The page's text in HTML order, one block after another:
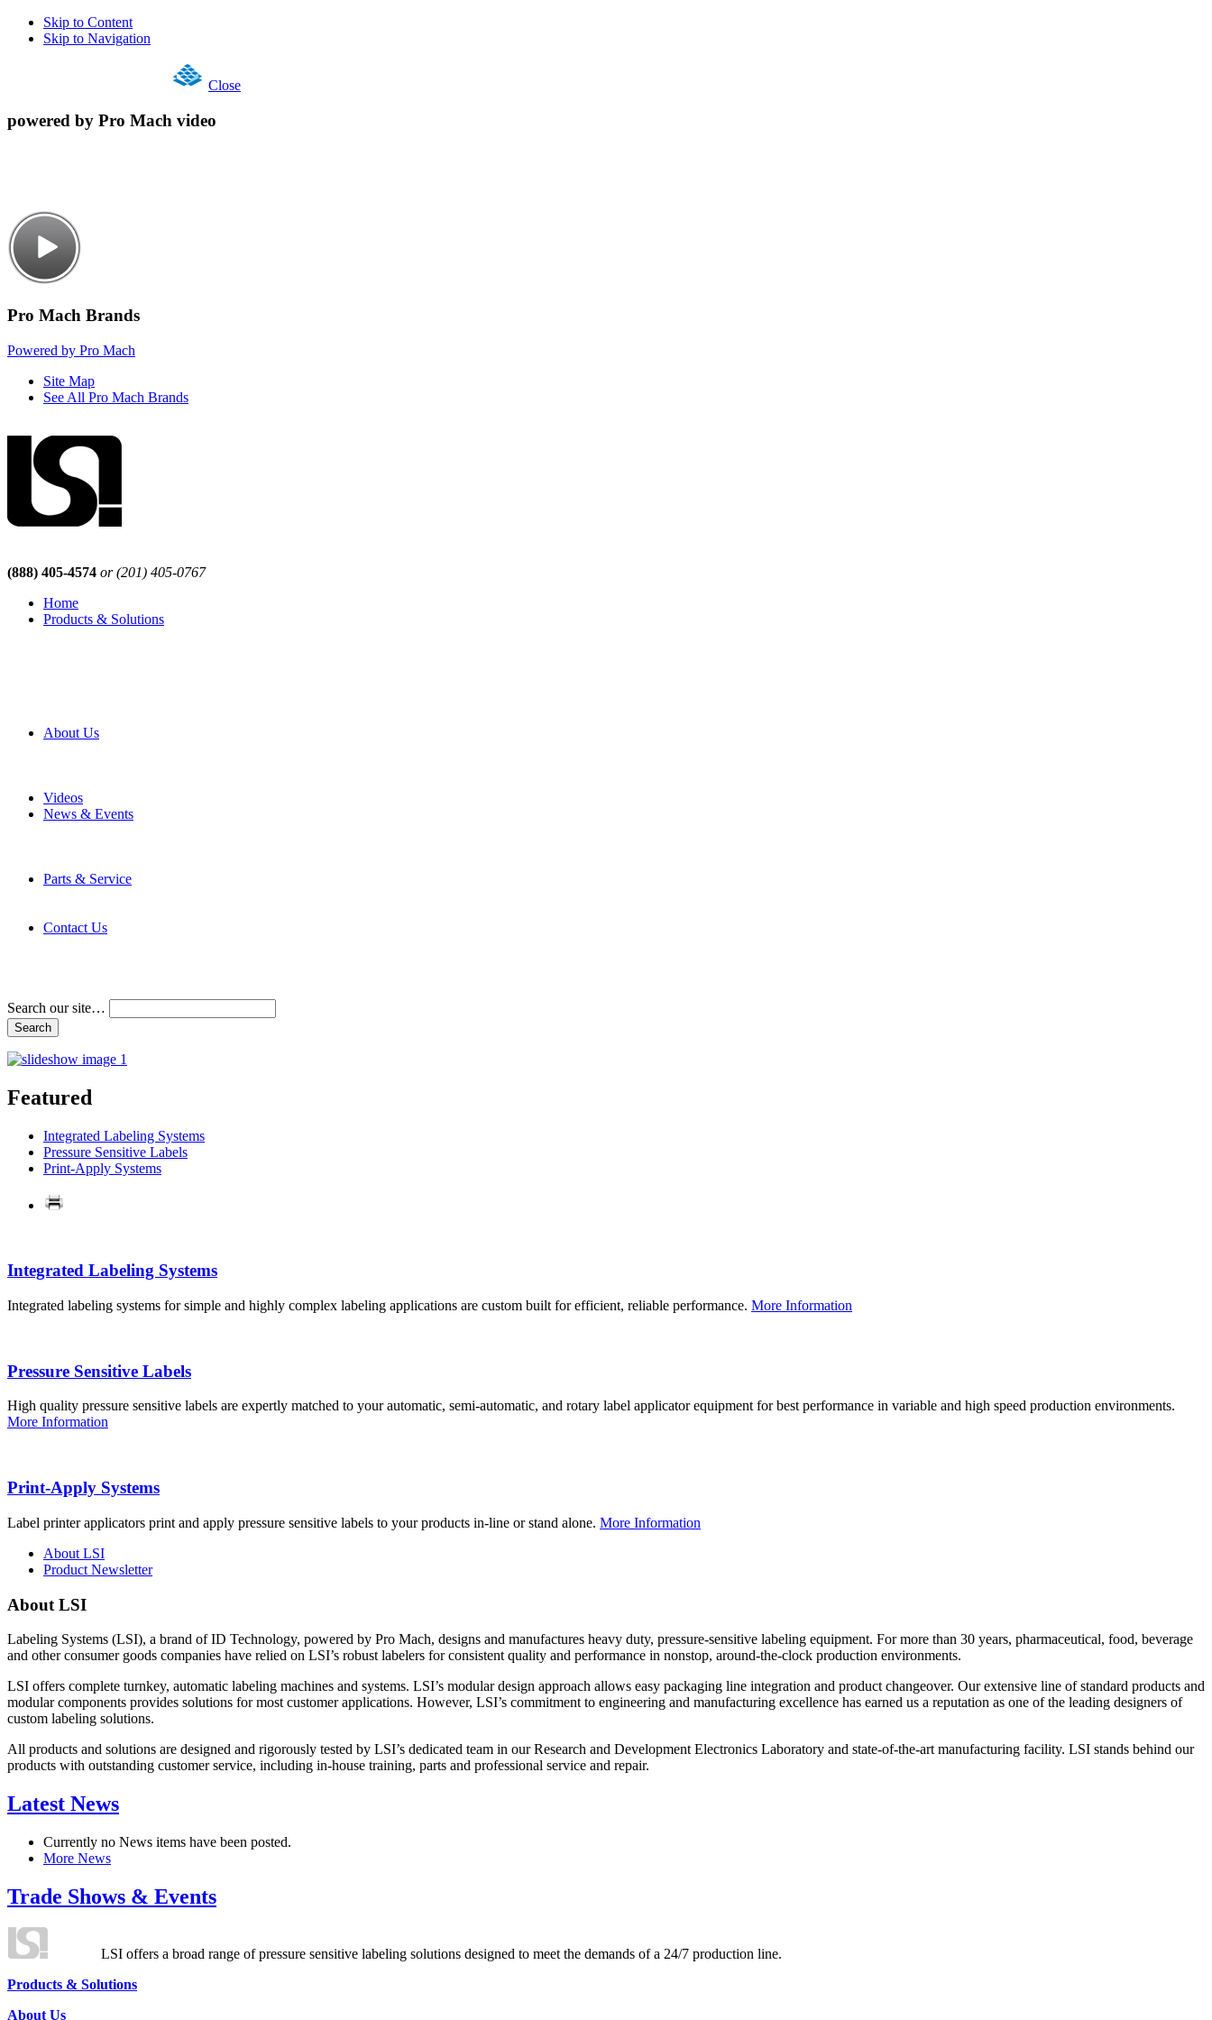
Skip to Content
Skip to Navigation
Close
powered by Pro Mach video
Pro Mach Brands
Powered by Pro Mach
Site Map
See All Pro Mach Brands
(888) 405-4574 or (201) 405-0767
Home
Products & Solutions
About Us
Videos
News & Events
Parts & Service
Contact Us
Search our site…
Featured
Integrated Labeling Systems
Pressure Sensitive Labels
Print-Apply Systems
Integrated Labeling Systems
Integrated labeling systems for simple and highly complex labeling applications are custom built for efficient, reliable performance. More Information
Pressure Sensitive Labels
High quality pressure sensitive labels are expertly matched to your automatic, semi-automatic, and rotary label applicator equipment for best performance in variable and high speed production environments.
More Information
Print-Apply Systems
Label printer applicators print and apply pressure sensitive labels to your products in-line or stand alone. More Information
About LSI
Product Newsletter
About LSI
Labeling Systems (LSI), a brand of ID Technology, powered by Pro Mach, designs and manufactures heavy duty, pressure-sensitive labeling equipment. For more than 30 years, pharmaceutical, food, beverage
and other consumer goods companies have relied on LSI’s robust labelers for consistent quality and performance in nonstop, around-the-clock production environments.
LSI offers complete turnkey, automatic labeling machines and systems. LSI’s modular design approach allows easy packaging line integration and product changeover. Our extensive line of standard products and
modular components provides solutions for most customer applications. However, LSI’s commitment to engineering and manufacturing excellence has earned us a reputation as one of the leading designers of
custom labeling solutions.
All products and solutions are designed and rigorously tested by LSI’s dedicated team in our Research and Development Electronics Laboratory and state-of-the-art manufacturing facility. LSI stands behind our
products with outstanding customer service, including in-house training, parts and professional service and repair.
Latest News
Currently no News items have been posted.
More News
Trade Shows & Events
LSI offers a broad range of pressure sensitive labeling solutions designed to meet the demands of a 24/7 production line.
Products & Solutions
About Us